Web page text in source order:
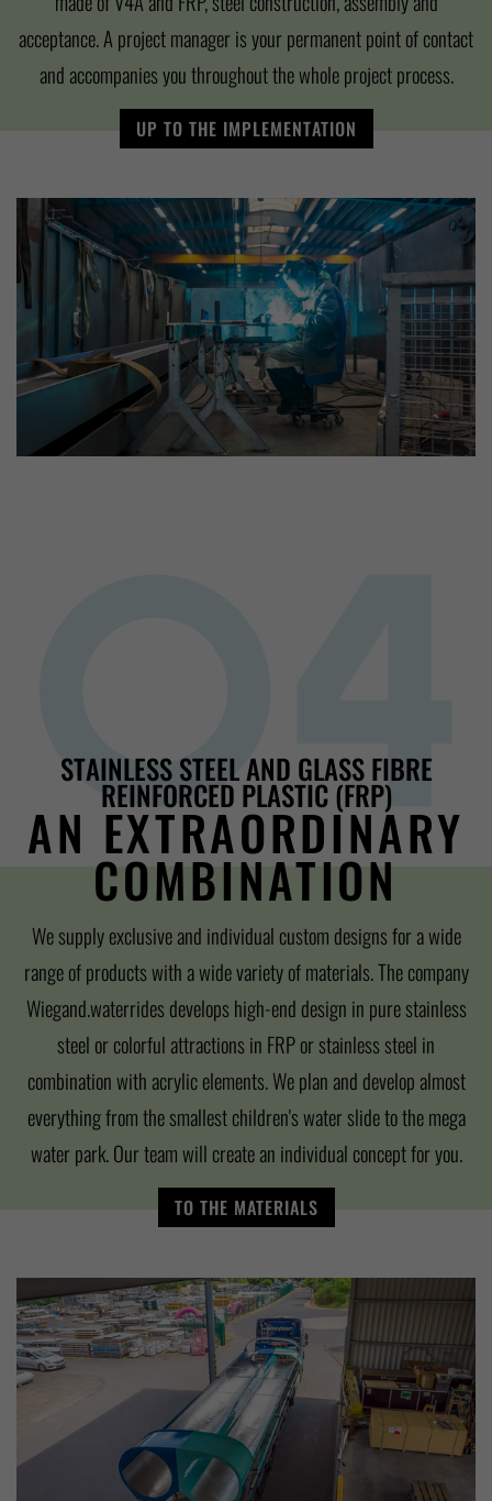
acceptance. A project manager is your permanent point of contact
and accompanies you throughout the whole project process.
UP TO THE IMPLEMENTATION
STAINLESS STEEL AND GLASS FIBRE
REINFORCED PLASTIC (FRP)
AN EXTRAORDINARY
COMBINATION
We supply exclusive and individual custom designs for a wide
range of products with a wide variety of materials. The company
Wiegand.waterrides develops high-end design in pure stainless
steel or colorful attractions in FRP or stainless steel in
combination with acrylic elements. We plan and develop almost
everything from the smallest children's water slide to the mega
water park. Our team will create an individual concept for you.
TO THE MATERIALS